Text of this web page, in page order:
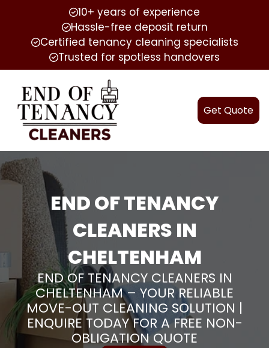
10+ years of experience
Hassle-free deposit return
Certified tenancy cleaning specialists
Trusted for spotless handovers
Get Quote
END OF TENANCY
CLEANERS IN
CHELTENHAM
END OF TENANCY CLEANERS IN
CHELTENHAM – YOUR RELIABLE
MOVE-OUT CLEANING SOLUTION |
ENQUIRE TODAY FOR A FREE NON-
OBLIGATION QUOTE